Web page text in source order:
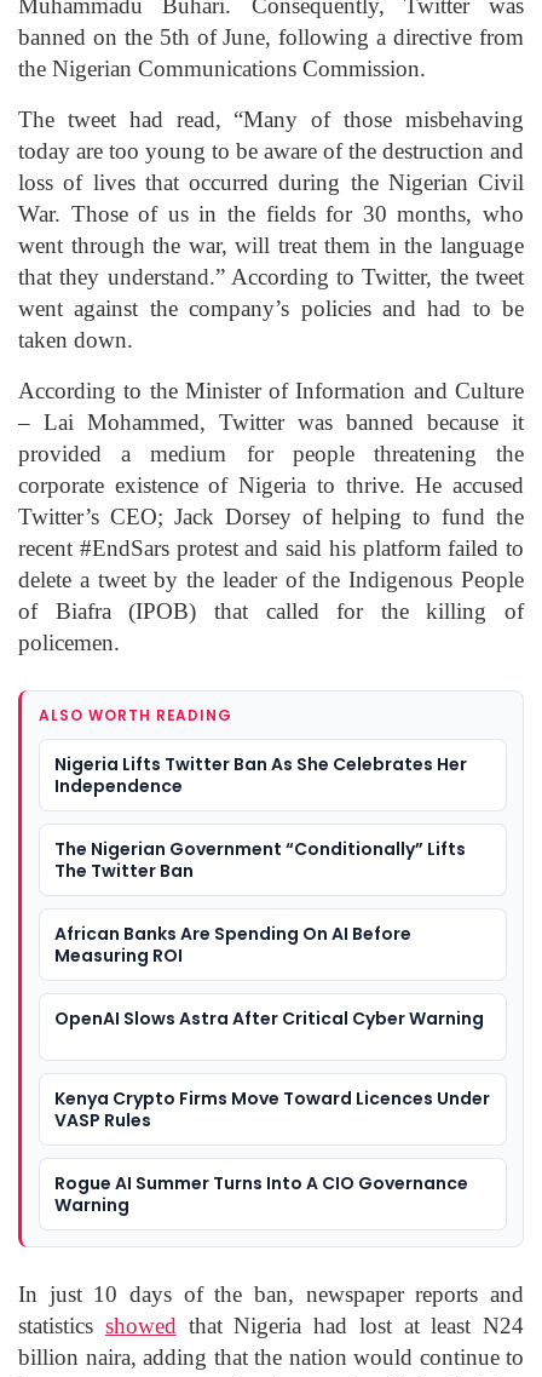
Muhammadu Buhari. Consequently, Twitter was
banned on the 5th of June, following a directive from
the Nigerian Communications Commission.
The tweet had read, “Many of those misbehaving
today are too young to be aware of the destruction and
loss of lives that occurred during the Nigerian Civil
War. Those of us in the fields for 30 months, who
went through the war, will treat them in the language
that they understand.” According to Twitter, the tweet
went against the company’s policies and had to be
taken down.
According to the Minister of Information and Culture
– Lai Mohammed, Twitter was banned because it
provided a medium for people threatening the
corporate existence of Nigeria to thrive. He accused
Twitter’s CEO; Jack Dorsey of helping to fund the
recent #EndSars protest and said his platform failed to
delete a tweet by the leader of the Indigenous People
of Biafra (IPOB) that called for the killing of
policemen.
ALSO WORTH READING
Nigeria Lifts Twitter Ban As She Celebrates Her
Independence
The Nigerian Government “Conditionally” Lifts
The Twitter Ban
African Banks Are Spending On AI Before
Measuring ROI
OpenAI Slows Astra After Critical Cyber Warning
Kenya Crypto Firms Move Toward Licences Under
VASP Rules
Rogue AI Summer Turns Into A CIO Governance
Warning
In just 10 days of the ban, newspaper reports and
statistics showed that Nigeria had lost at least N24
billion naira, adding that the nation would continue to